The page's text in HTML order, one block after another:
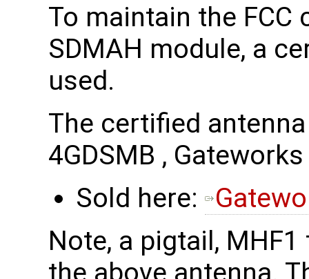
To maintain the FCC
SDMAH module, a
used.
The certified
4GDSMB ,
Sold here:
Note, a pigtail,
the above antenna.